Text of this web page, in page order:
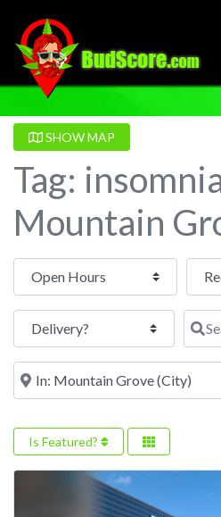
SHOW MAP
Tag:
Mountain
Open Hours
Near
Is Featured?